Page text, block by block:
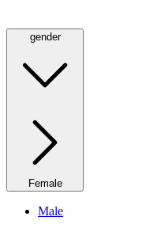
gender
Female
Male